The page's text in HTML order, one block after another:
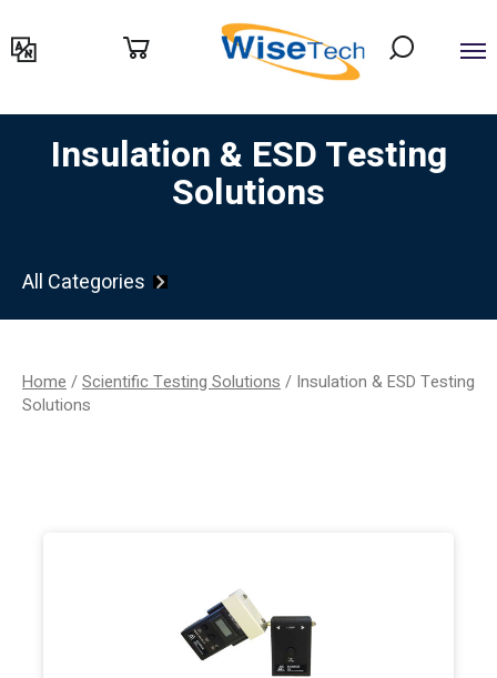
לתוכן
Insulation & ESD Testing
Solutions
All Categories
Home /Scientific Testing Solutions / Insulation & ESD Testing
Solutions